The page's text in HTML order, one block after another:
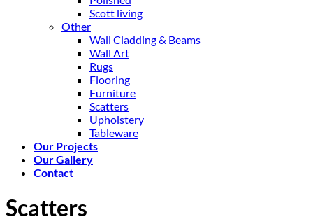
Scott living
Other
Wall Cladding & Beams
Wall Art
Rugs
Flooring
Furniture
Scatters
Upholstery
Tableware
Our Projects
Our Gallery
Contact
Scatters